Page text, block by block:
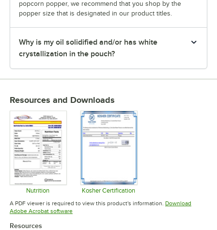
popcorn popper, we recommend that you shop by the
popper size that is designated in our product titles.
Why is my oil solidified and/or has white
crystallization in the pouch?
Resources and Downloads
Nutrition
Opens in new tab
Kosher Certification
Opens in new tab
A PDF viewer is required to view this product's information. Download
Adobe Acrobat softwareOpens in new tab
Resources